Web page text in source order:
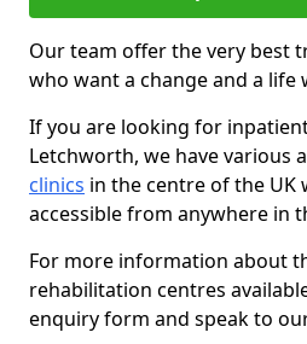
Our team offer the very best
who want a change and a
If you are looking for
Letchworth, we have various
clinics in the centre of the UK
accessible from anywhere in
For more information about
rehabilitation centres
enquiry form and speak to